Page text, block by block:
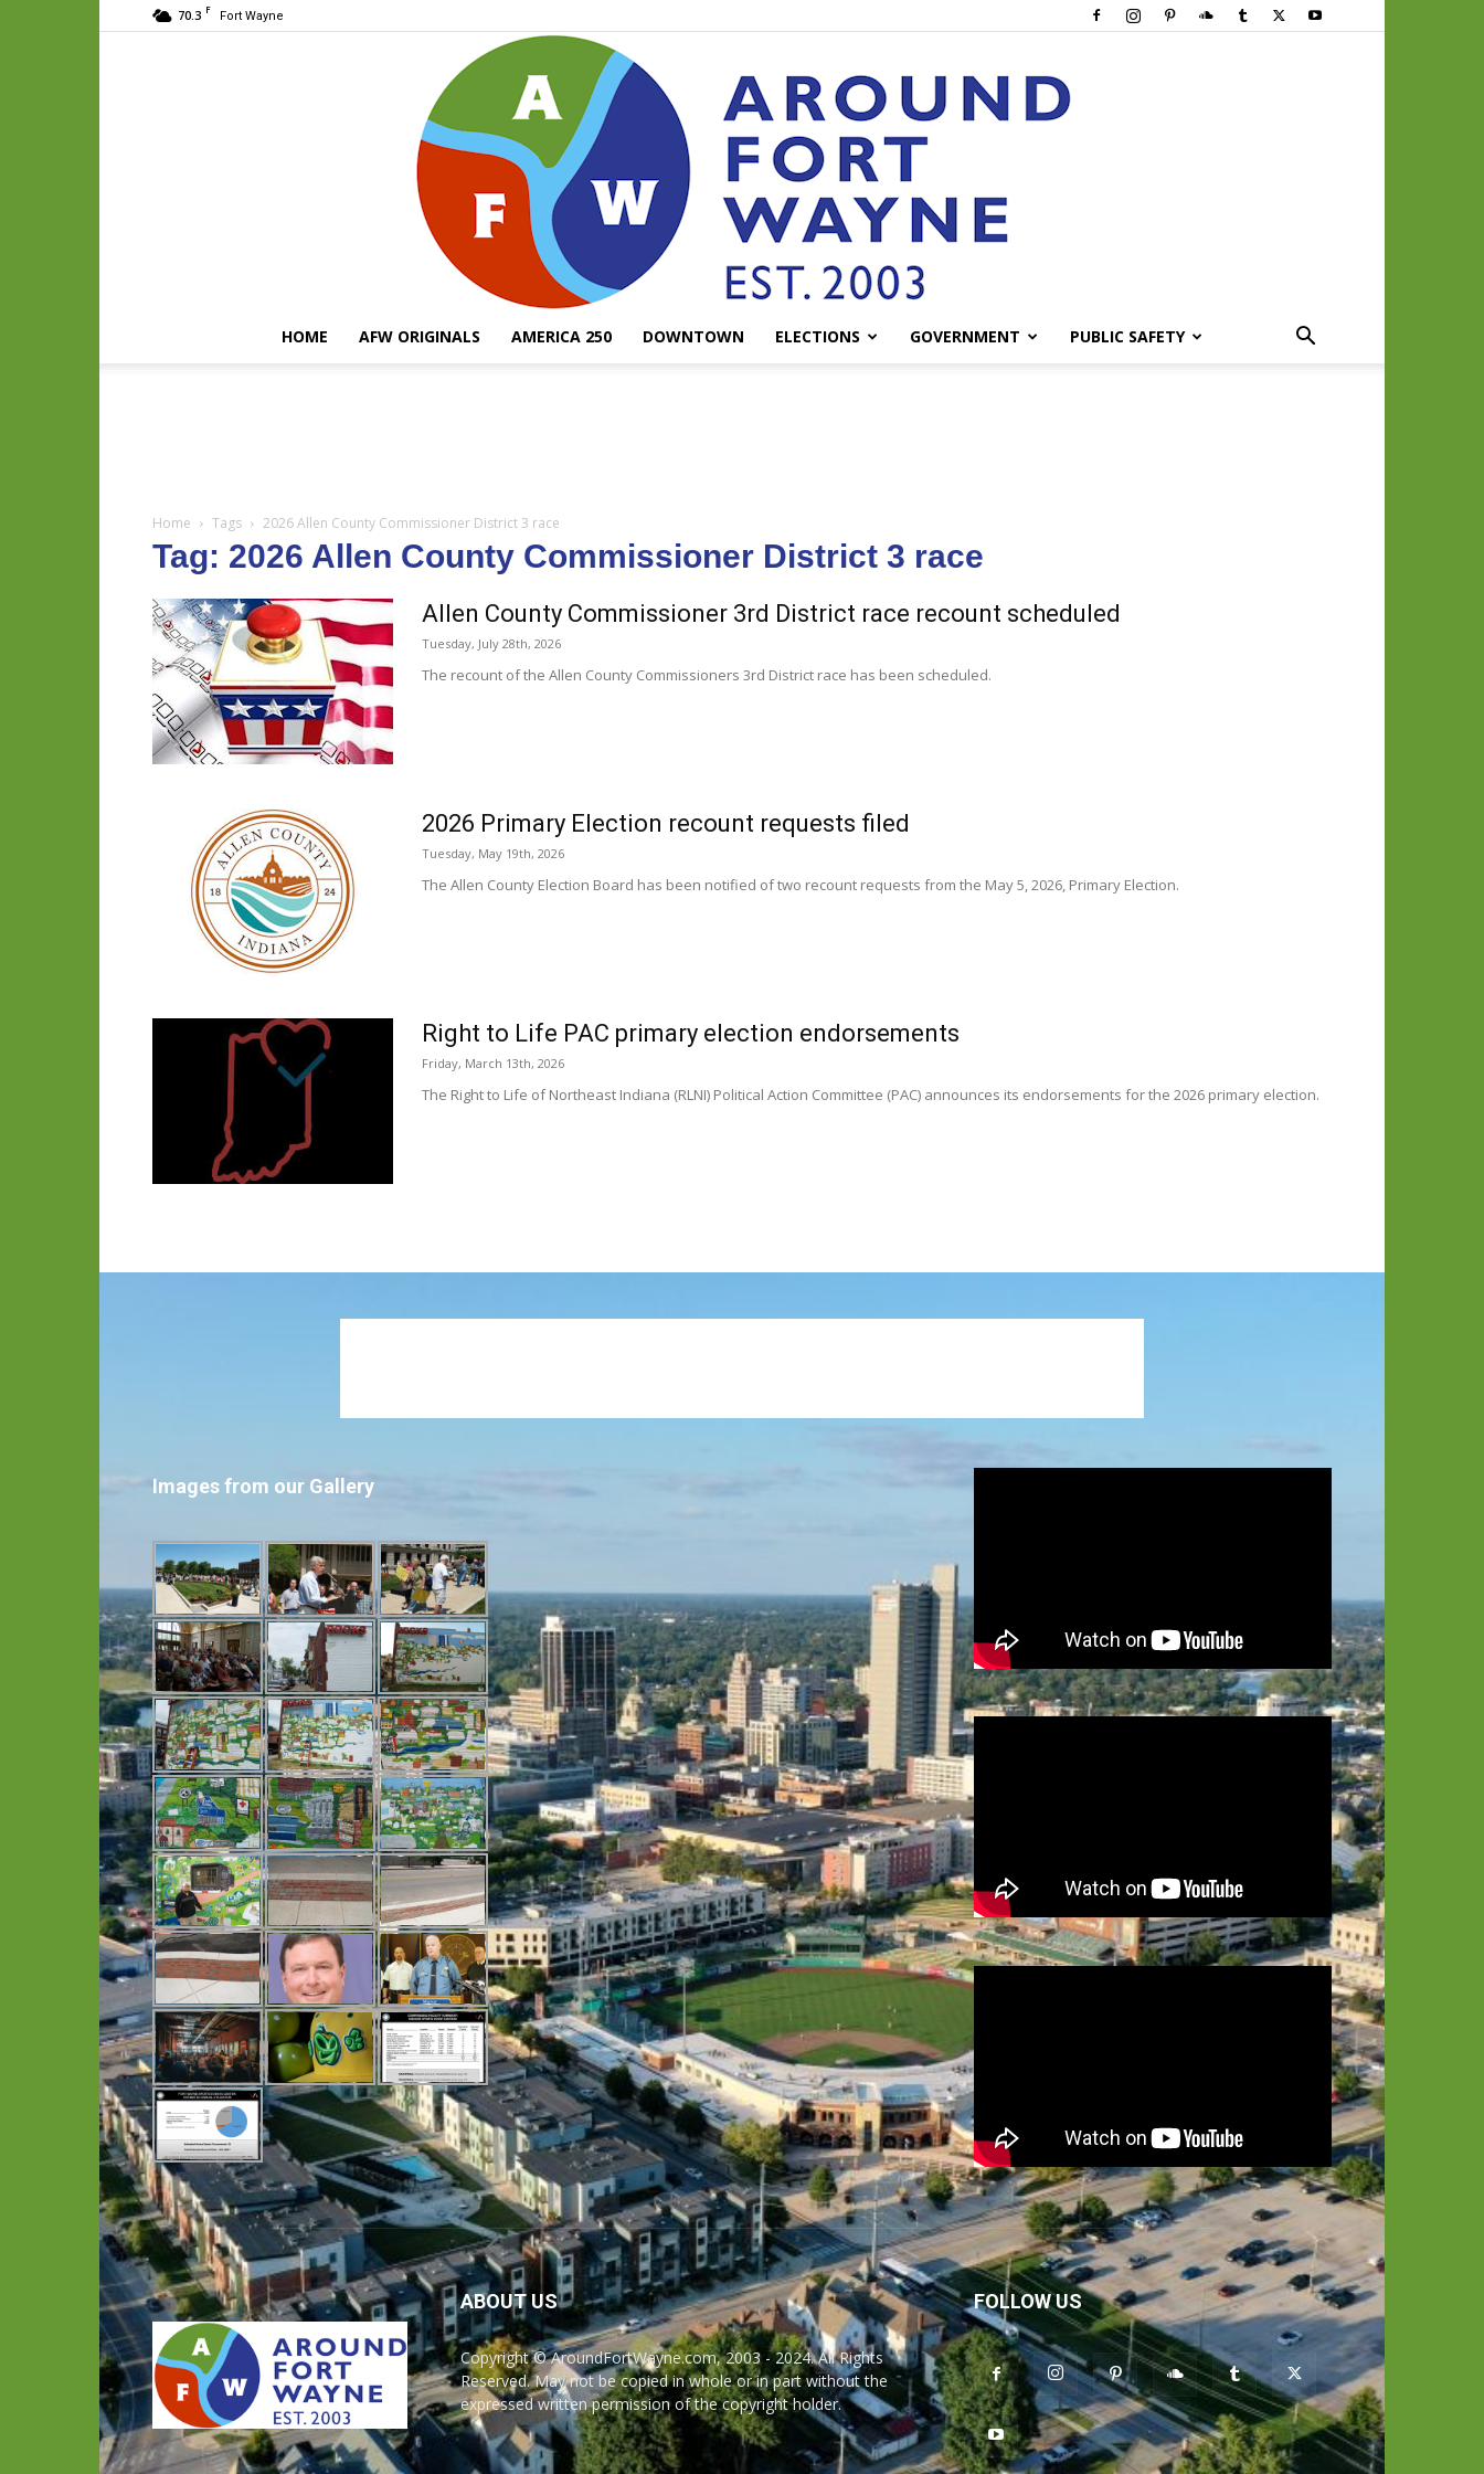
70.3 F Fort Wayne
HOME AFW ORIGINALS AMERICA 250 DOWNTOWN ELECTIONS GOVERNMENT PUBLIC SAFETY
Home Tags 2026 Allen County Commissioner District 3 race
Tag: 2026 Allen County Commissioner District 3 race
Allen County Commissioner 3rd District race recount scheduled
Tuesday, July 28th, 2026
The recount of the Allen County Commissioners 3rd District race has been scheduled.
2026 Primary Election recount requests filed
Tuesday, May 19th, 2026
The Allen County Election Board has been notified of two recount requests from the May 5, 2026, Primary Election.
Right to Life PAC primary election endorsements
Friday, March 13th, 2026
The Right to Life of Northeast Indiana (RLNI) Political Action Committee (PAC) announces its endorsements for the 2026 primary election.
Images from our Gallery
ABOUT US
Copyright © AroundFortWayne.com, 2003 - 2024. All Rights
Reserved. May not be copied in whole or in part without the
expressed written permission of the copyright holder.
FOLLOW US